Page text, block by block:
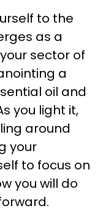
to the
as a
sector of
a
oil and
you light it,
around
your
to focus on
you will do